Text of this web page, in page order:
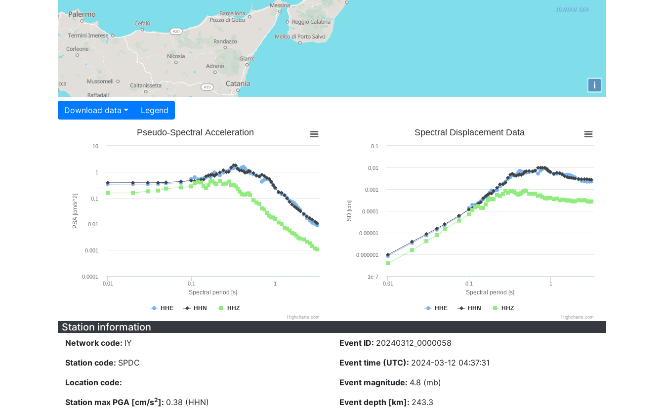
i
Download data Legend
Spectral period [s]
PSA [cm/s^2]
Pseudo-Spectral Acceleration
HHE HHN HHZ
0.01 0.1 1
0.0001
0.001
0.01
0.1
1
10
Highcharts.com
Spectral period [s]
SD [cm]
Spectral Displacement Data
HHE HHN HHZ
0.01 0.1 1
1e-7
0.000001
0.00001
0.0001
0.001
0.01
0.1
Highcharts.com
Station information
Network code: IY
Station code: SPDC
Location code:
Station max PGA [cm/s2]: 0.38 (HHN)
Event ID: 20240312_0000058
Event time (UTC): 2024-03-12 04:37:31
Event magnitude: 4.8 (mb)
Event depth [km]: 243.3